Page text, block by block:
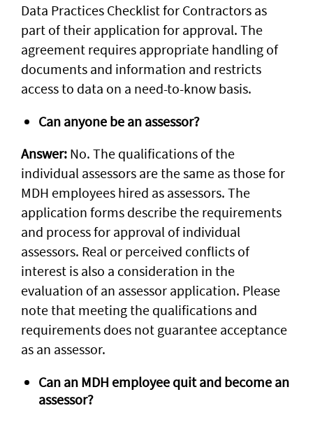
Data Practices Checklist for Contractors as
part of their application for approval. The
agreement requires appropriate handling of
documents and information and restricts
access to data on a need-to-know basis.
Can anyone be an assessor?
Answer: No. The qualifications of the
individual assessors are the same as those for
MDH employees hired as assessors. The
application forms describe the requirements
and process for approval of individual
assessors. Real or perceived conflicts of
interest is also a consideration in the
evaluation of an assessor application. Please
note that meeting the qualifications and
requirements does not guarantee acceptance
as an assessor.
Can an MDH employee quit and become an
assessor?